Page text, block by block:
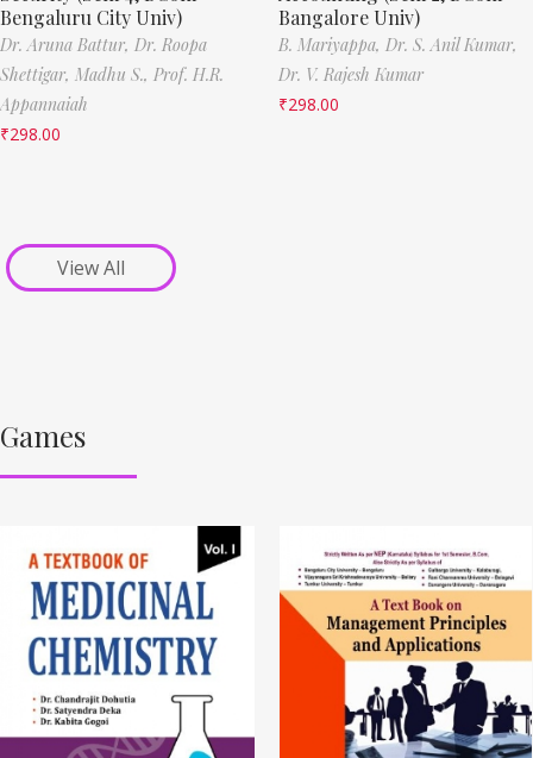
Bengaluru City Univ)
Dr. Aruna Battur, Dr. Roopa
Shettigar, Madhu S., Prof. H.R.
Appannaiah
₹298.00
Bangalore Univ)
B. Mariyappa, Dr. S. Anil Kumar,
Dr. V. Rajesh Kumar
₹298.00
View All
Games